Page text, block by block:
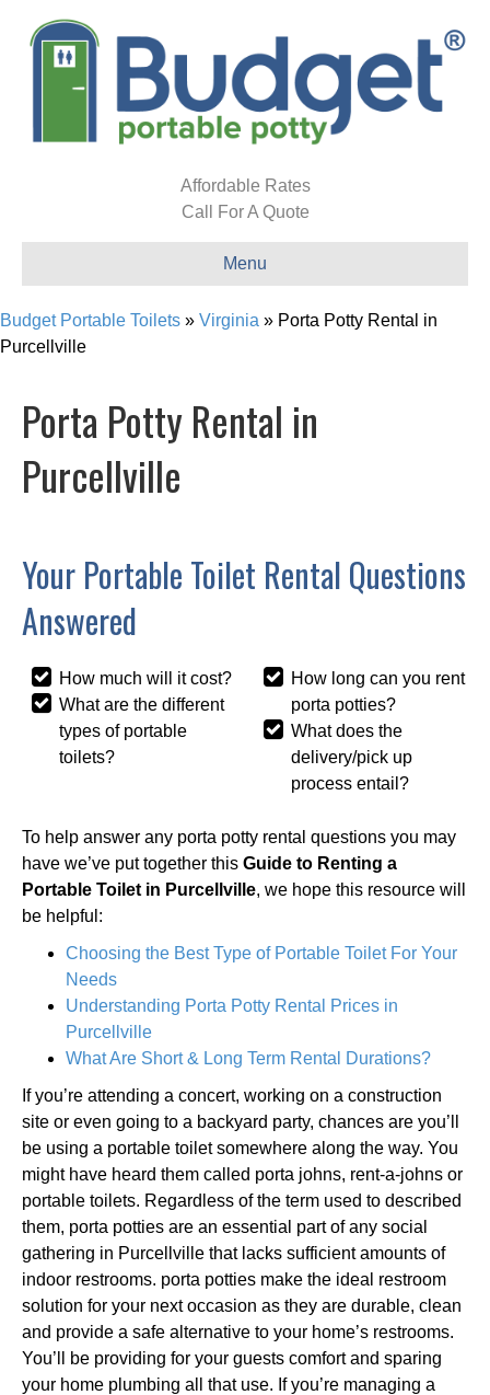
Affordable Rates
Call For A Quote
Menu
Budget Portable Toilets » Virginia » Porta Potty Rental in
Purcellville
Porta Potty Rental in
Purcellville
Your Portable Toilet Rental Questions
Answered
How much will it cost?
What are the different
types of portable
toilets?
How long can you rent
porta potties?
What does the
delivery/pick up
process entail?
To help answer any porta potty rental questions you may
have we’ve put together this Guide to Renting a
Portable Toilet in Purcellville, we hope this resource will
be helpful:
Choosing the Best Type of Portable Toilet For Your
Needs
Understanding Porta Potty Rental Prices in
Purcellville
What Are Short & Long Term Rental Durations?
If you’re attending a concert, working on a construction
site or even going to a backyard party, chances are you’ll
be using a portable toilet somewhere along the way. You
might have heard them called porta johns, rent-a-johns or
portable toilets. Regardless of the term used to described
them, porta potties are an essential part of any social
gathering in Purcellville that lacks sufficient amounts of
indoor restrooms. porta potties make the ideal restroom
solution for your next occasion as they are durable, clean
and provide a safe alternative to your home’s restrooms.
You’ll be providing for your guests comfort and sparing
your home plumbing all that use. If you’re managing a